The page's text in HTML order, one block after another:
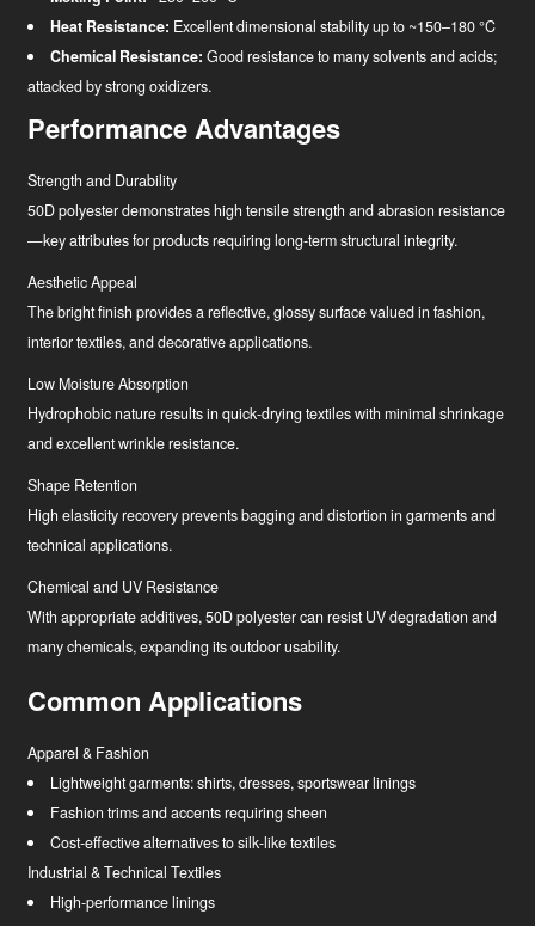
Heat Resistance: Excellent dimensional stability up to ~150–180 °C
Chemical Resistance: Good resistance to many solvents and acids;
attacked by strong oxidizers.
Performance Advantages
Strength and Durability
50D polyester demonstrates high tensile strength and abrasion resistance
—key attributes for products requiring long-term structural integrity.
Aesthetic Appeal
The bright finish provides a reflective, glossy surface valued in fashion,
interior textiles, and decorative applications.
Low Moisture Absorption
Hydrophobic nature results in quick-drying textiles with minimal shrinkage
and excellent wrinkle resistance.
Shape Retention
High elasticity recovery prevents bagging and distortion in garments and
technical applications.
Chemical and UV Resistance
With appropriate additives, 50D polyester can resist UV degradation and
many chemicals, expanding its outdoor usability.
Common Applications
Apparel & Fashion
Lightweight garments: shirts, dresses, sportswear linings
Fashion trims and accents requiring sheen
Cost-effective alternatives to silk-like textiles
Industrial & Technical Textiles
High-performance linings